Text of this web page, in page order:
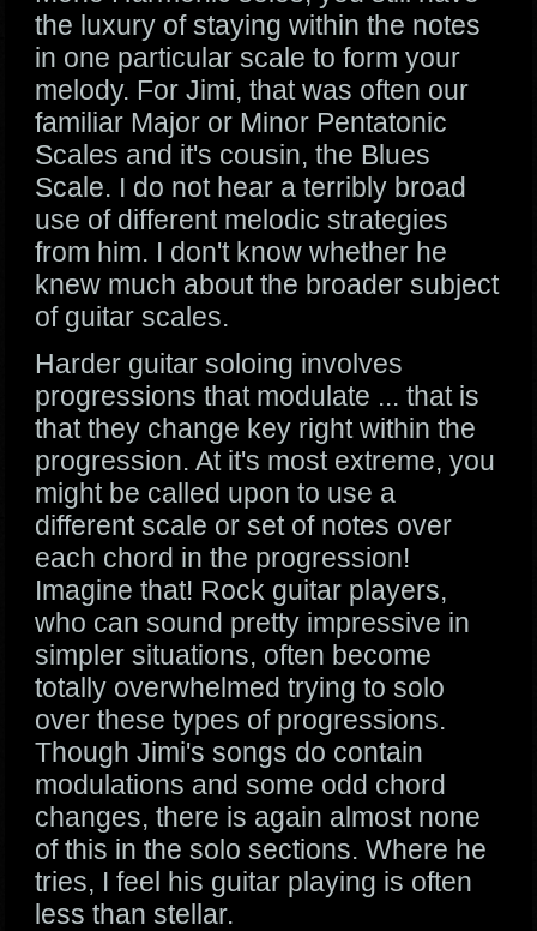
the luxury of staying within the notes
in one particular scale to form your
melody. For Jimi, that was often our
familiar Major or Minor Pentatonic
Scales and it's cousin, the Blues
Scale. I do not hear a terribly broad
use of different melodic strategies
from him. I don't know whether he
knew much about the broader subject
of guitar scales.
Harder guitar soloing involves
progressions that modulate ... that is
that they change key right within the
progression. At it's most extreme, you
might be called upon to use a
different scale or set of notes over
each chord in the progression!
Imagine that! Rock guitar players,
who can sound pretty impressive in
simpler situations, often become
totally overwhelmed trying to solo
over these types of progressions.
Though Jimi's songs do contain
modulations and some odd chord
changes, there is again almost none
of this in the solo sections. Where he
tries, I feel his guitar playing is often
less than stellar.